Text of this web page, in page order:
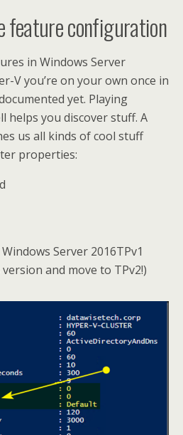
feature configuration
in Windows Server
V you’re on your own once in
yet. Playing
helps you discover stuff. A
us all kinds of cool stuff
properties:
Server 2016TPv1
and move to TPv2!)